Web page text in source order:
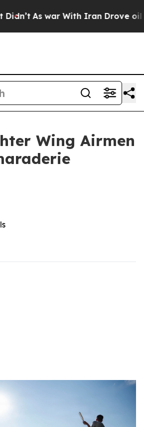
As war With Iran Drove oil
Wing Airmen